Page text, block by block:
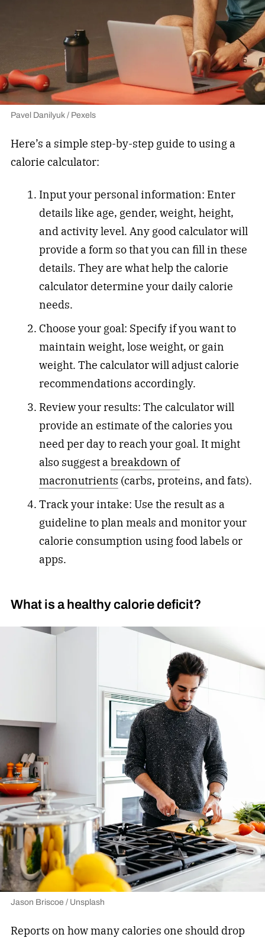
Pavel Danilyuk / Pexels
Here’s a simple step-by-step guide to using a
calorie calculator:
Input your personal information: Enter
details like age, gender, weight, height,
and activity level. Any good calculator will
provide a form so that you can fill in these
details. They are what help the calorie
calculator determine your daily calorie
needs.
Choose your goal: Specify if you want to
maintain weight, lose weight, or gain
weight. The calculator will adjust calorie
recommendations accordingly.
Review your results: The calculator will
provide an estimate of the calories you
need per day to reach your goal. It might
also suggest abreakdown of
macronutrients (carbs, proteins, and fats).
Track your intake: Use the result as a
guideline to plan meals and monitor your
calorie consumption using food labels or
apps.
What is a healthy calorie deficit?
Jason Briscoe / Unsplash
Reports on how many calories one should drop